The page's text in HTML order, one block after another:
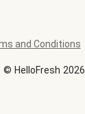
© HelloFresh 2026
and Conditions